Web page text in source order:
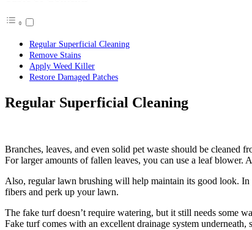
Regular Superficial Cleaning
Remove Stains
Apply Weed Killer
Restore Damaged Patches
Regular Superficial Cleaning
Branches, leaves, and even solid pet waste should be cleaned
For larger amounts of fallen leaves, you can use a leaf blower.
Also, regular lawn brushing will help maintain its good look.
fibers and perk up your lawn.
The fake turf doesn’t require watering, but it still needs some
Fake turf comes with an excellent drainage system